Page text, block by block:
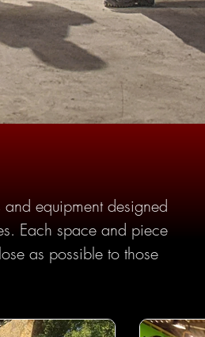
equipment designed
Each space and piece
as possible to those